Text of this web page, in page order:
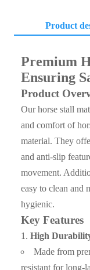
Product
Premium
Ensuring
Product
Our horse stall
and comfort of
material. They
and anti-slip
movement.
easy to clean and
hygienic.
Key Features
High
Made from
resistant for long-
A1: Our
China.Which is
such as laser
so on.We can
according to the
Q2. How do you
A2: First step ,
about the cargo
sample for free ; If
the client can sign
shipment , client
container , we
Such as SGS ,BV